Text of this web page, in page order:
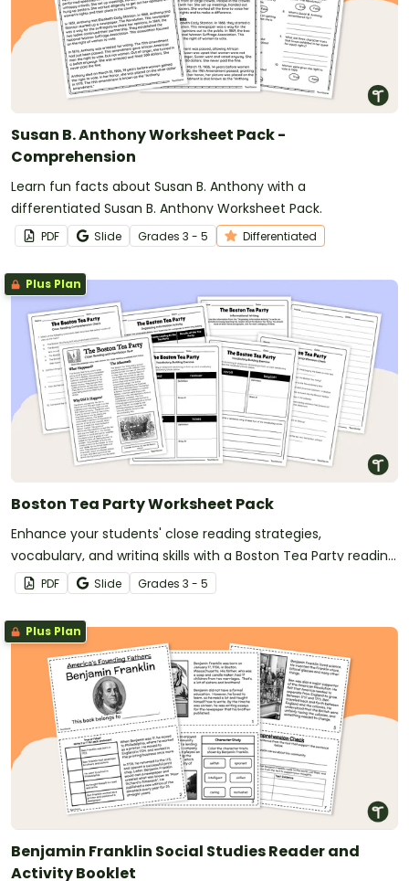
Susan B. Anthony Worksheet Pack -
Comprehension
Learn fun facts about Susan B. Anthony with a
differentiated Susan B. Anthony Worksheet Pack.
PDF Slide Grades 3 - 5 Differentiated
Plus Plan
Boston Tea Party Worksheet Pack
Enhance your students' close reading strategies,
vocabulary, and writing skills with a Boston Tea Party reading
passage and accompanying activities.
PDF Slide Grades 3 - 5
Plus Plan
Benjamin Franklin Social Studies Reader and
Activity Booklet